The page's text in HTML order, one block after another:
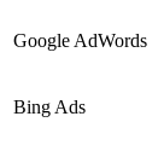
Google AdWords
Bing Ads